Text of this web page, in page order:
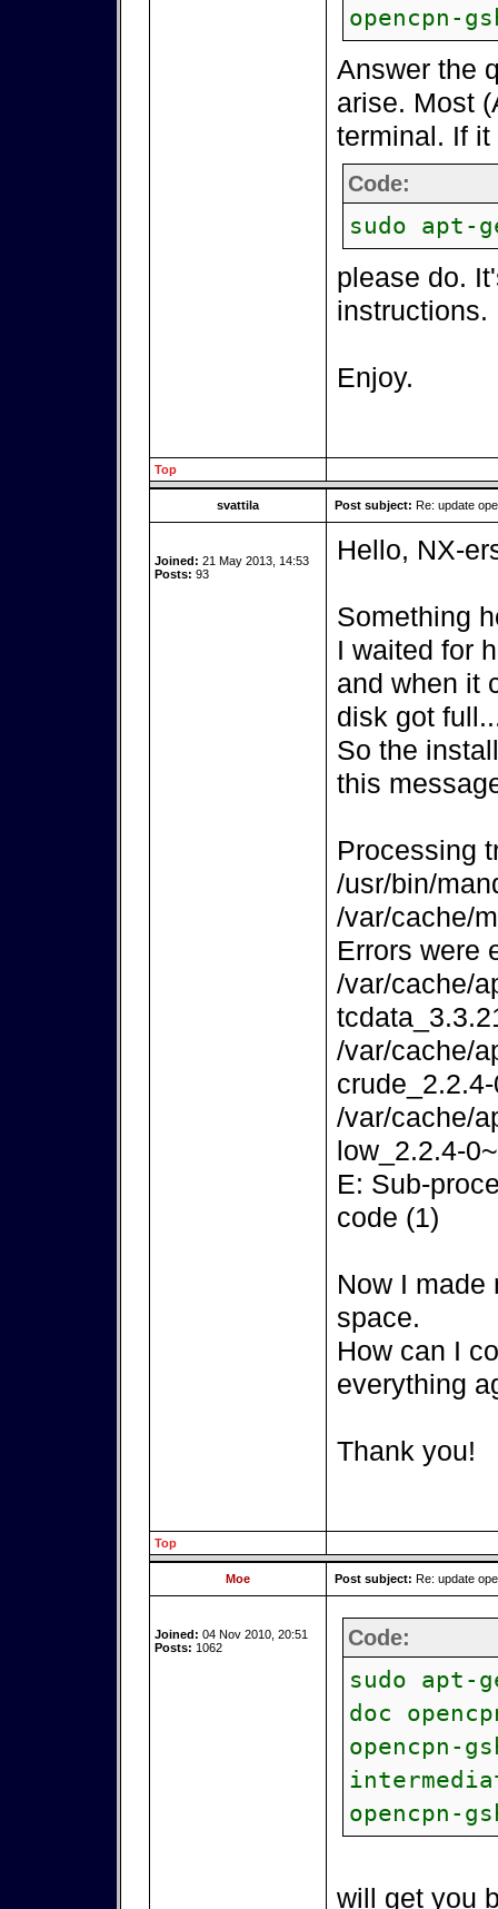
opencpn-
Answer the
arise. Most
terminal. If
Code:
sudo
please do.
instructions.
Enjoy.
Top
svattila Post subject: Re: update
Joined: 21 May 2013, 14:53
Posts: 93
Hello, NX-
Something
I waited for
and when it
disk got
So the
this
Processing
/usr/bin/
/var/cache/
Errors were
/var/cache/
/var/cache/
/var/cache/
low_2.2.4-
E: Sub-
code (1)
Now I made
space.
How can I
everything
Thank you!
Top
Moe Post subject: Re: update
Joined: 04 Nov 2010, 20:51
Posts: 1062 Code:
sudo apt-
doc
opencpn-
opencpn-
will get you